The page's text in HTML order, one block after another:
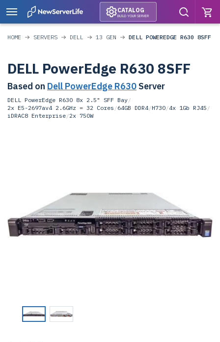
CATALOG
BUILD YOUR SERVER
HOME SERVERS DELL 13 GEN DELL POWEREDGE R630 8SFF
DELL PowerEdge R630 8SFF
Based on Dell PowerEdge R630 Server
DELL PowerEdge R630 8x 2.5" SFF Bay/
2x E5-2697av4 2.6GHz = 32 Cores /64GB DDR4/H730/4x 1Gb RJ45 /
iDRAC8 Enterprise/2x 750W